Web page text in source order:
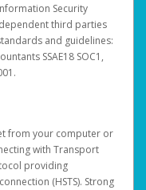
Security
third parties
and guidelines:
SSAE18 SOC1,
from your computer or
with Transport
providing
(HSTS). Strong